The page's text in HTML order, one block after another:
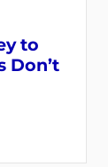
to
Don’t